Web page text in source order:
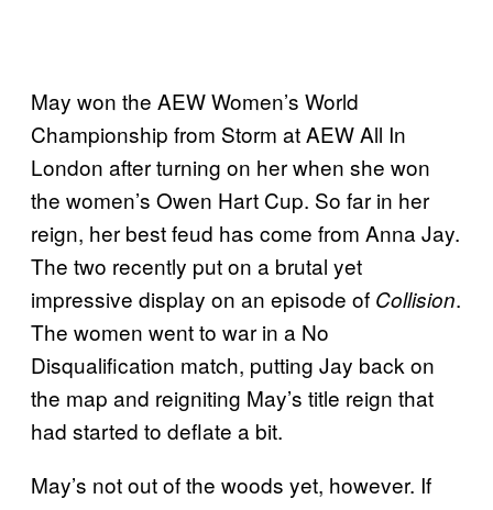
May won the AEW Women’s World
Championship from Storm at AEW All In
London after turning on her when she won
the women’s Owen Hart Cup. So far in her
reign, her best feud has come from Anna Jay.
The two recently put on a brutal yet
impressive display on an episode of Collision.
The women went to war in a No
Disqualification match, putting Jay back on
the map and reigniting May’s title reign that
had started to deflate a bit.
May’s not out of the woods yet, however. If